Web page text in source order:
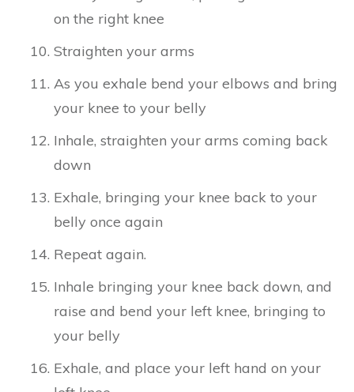
on the right knee
Straighten your arms
As you exhale bend your elbows and bring
your knee to your belly
Inhale, straighten your arms coming back
down
Exhale, bringing your knee back to your
belly once again
Repeat again.
Inhale bringing your knee back down, and
raise and bend your left knee, bringing to
your belly
Exhale, and place your left hand on your